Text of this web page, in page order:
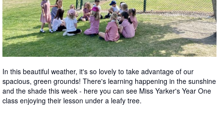
In this beautiful weather, it's so lovely to take advantage of our
spacious, green grounds! There's learning happening in the sunshine
and the shade this week - here you can see Miss Yarker's Year One
class enjoying their lesson under a leafy tree.